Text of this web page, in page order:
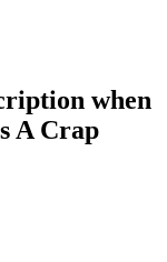
when
A Crap